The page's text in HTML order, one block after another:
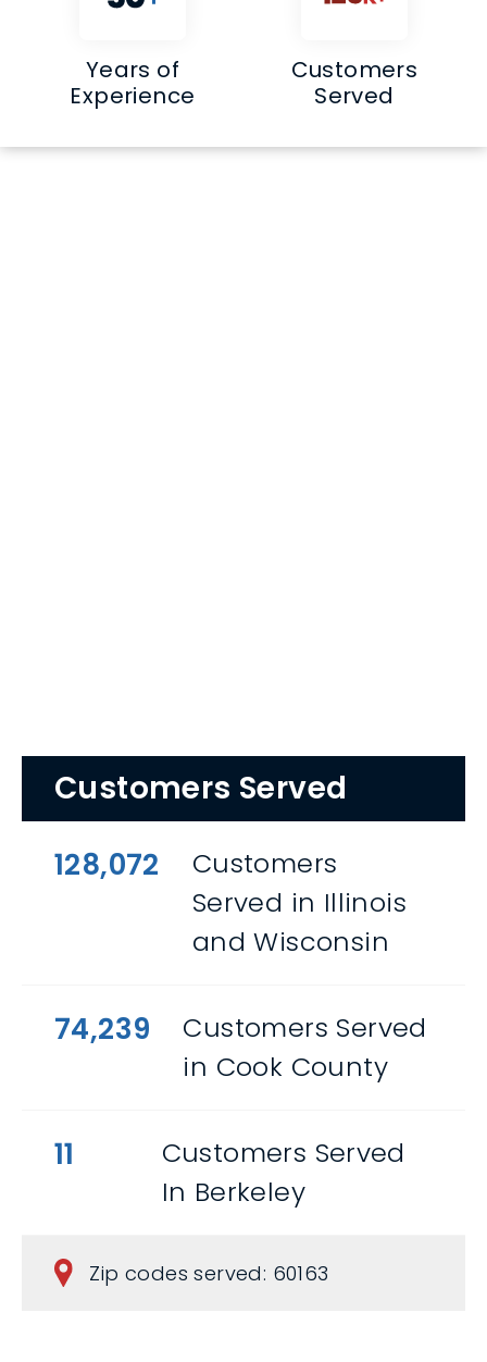
Years of
Experience
Customers
Served
Customers Served
128,072
Customers
Served in Illinois
and Wisconsin
74,239
Customers Served
in Cook County
11
Customers Served
In Berkeley
Zip codes served: 60163